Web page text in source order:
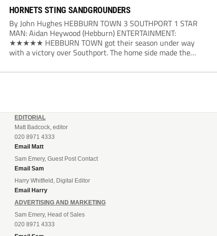
HORNETS STING SANDGROUNDERS
By John Hughes HEBBURN TOWN 3 SOUTHPORT 1 STAR
MAN: Aidan Heywood (Hebburn) ENTERTAINMENT:
★★★★★ HEBBURN TOWN got their season under way
with a victory over Southport. The home side made the
deep in the Southport half and he...
EDITORIAL
Matt Badcock, editor
020 8971 4333
Email Matt
Sam Emery, Guest Post Contact
Email Sam
Harry Whitfield, Digital Editor
Email Harry
ADVERTISING AND MARKETING
Sam Emery, Head of Sales
020 8971 4333